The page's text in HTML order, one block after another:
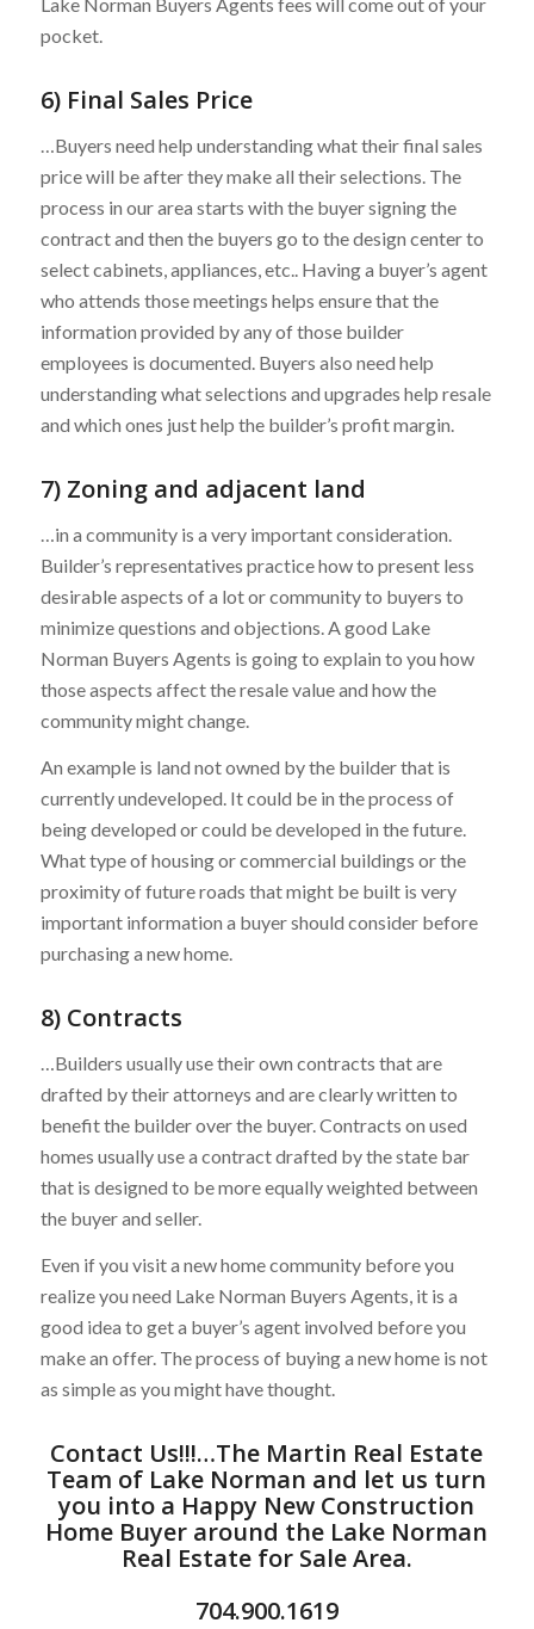
Lake Norman Buyers Agents fees will come out of your
pocket.
6) Final Sales Price
…Buyers need help understanding what their final sales
price will be after they make all their selections. The
process in our area starts with the buyer signing the
contract and then the buyers go to the design center to
select cabinets, appliances, etc.. Having a buyer’s agent
who attends those meetings helps ensure that the
information provided by any of those builder
employees is documented. Buyers also need help
understanding what selections and upgrades help resale
and which ones just help the builder’s profit margin.
7) Zoning and adjacent land
…in a community is a very important consideration.
Builder’s representatives practice how to present less
desirable aspects of a lot or community to buyers to
minimize questions and objections. A good Lake
Norman Buyers Agents is going to explain to you how
those aspects affect the resale value and how the
community might change.
An example is land not owned by the builder that is
currently undeveloped. It could be in the process of
being developed or could be developed in the future.
What type of housing or commercial buildings or the
proximity of future roads that might be built is very
important information a buyer should consider before
purchasing a new home.
8) Contracts
…Builders usually use their own contracts that are
drafted by their attorneys and are clearly written to
benefit the builder over the buyer. Contracts on used
homes usually use a contract drafted by the state bar
that is designed to be more equally weighted between
the buyer and seller.
Even if you visit a new home community before you
realize you need Lake Norman Buyers Agents, it is a
good idea to get a buyer’s agent involved before you
make an offer. The process of buying a new home is not
as simple as you might have thought.
Contact Us!!!…The Martin Real Estate
Team of Lake Norman and let us turn
you into a Happy New Construction
Home Buyer around the Lake Norman
Real Estate for SaleArea.
704.900.1619